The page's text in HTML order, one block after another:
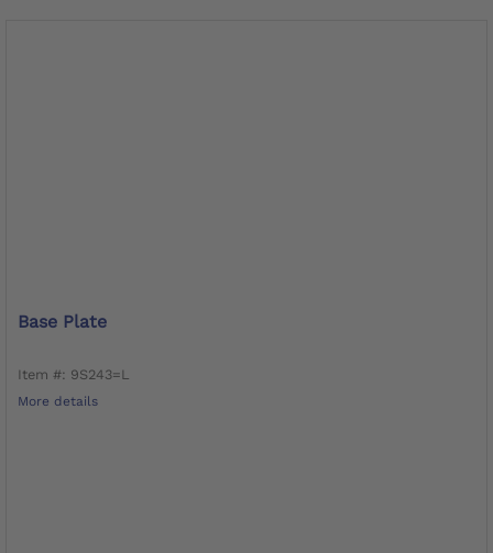
Base Plate
Item #: 9S243=L
More details